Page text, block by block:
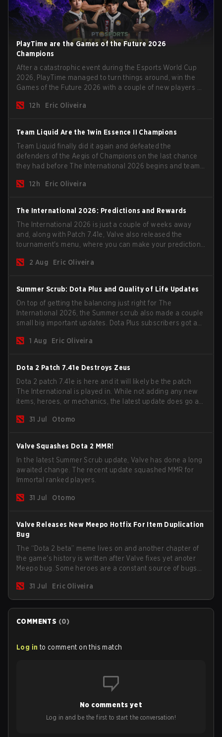
PlayTime are the Games of the Future 2026
Champions
After a catastrophic event during the Esports World Cup
2026, PlayTime managed to turn things around, win the
Games of the Future 2026 with a couple of new players on
season begins.
12h Eric Oliveira
Team Liquid Are the 1win Essence II Champions
Team Liquid finally did it again and defeated the
defenders of the Aegis of Champions on the last chance
they had before The International 2026 begins and teams
12h
Eric Oliveira
The International 2026: Predictions and Rewards
The International 2026 is just a couple of weeks away
and, along with Patch 7.41e, Valve also released the
tournament's menu, where you can make your predictions
2 Aug
Eric Oliveira
Summer Scrub: Dota Plus and Quality of Life Updates
On top of getting the balancing just right for The
International 2026, the Summer scrub also made a couple
small big important updates. Dota Plus subscribers got a
now bind non-hero unit hotkeys separately.
1 Aug Eric Oliveira
Dota 2 Patch 7.41e Destroys Zeus
Dota 2 patch 7.41e is here and it will likely be the patch
The International is played in. While not adding any new
items, heroes, or mechanics, the latest update does go a
game.31 Jul Otomo
Valve Squashes Dota 2 MMR!
In the latest Summer Scrub update, Valve has done a long
awaited change. The recent update squashed MMR for
Immortal ranked players.
31 Jul Otomo
Valve Releases New Meepo Hotfix For Item Duplication
Bug
The “Dota 2 beta” meme lives on and another chapter of
the game's history is written after Valve fixes yet anoter
Meepo bug. Some heroes are a constant source of bugs
are the most affected by these problems.
31 Jul Eric Oliveira
COMMENTS (0)
Log in to comment on this match
No comments yet
Log in and be the first to start the conversation!